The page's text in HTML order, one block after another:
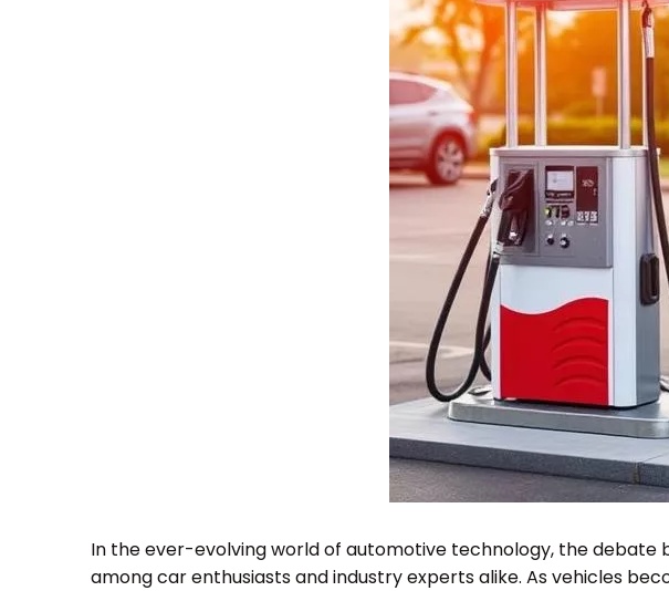
In the ever-evolving world of automotive technology, the
among car enthusiasts and industry experts alike. As vehicles